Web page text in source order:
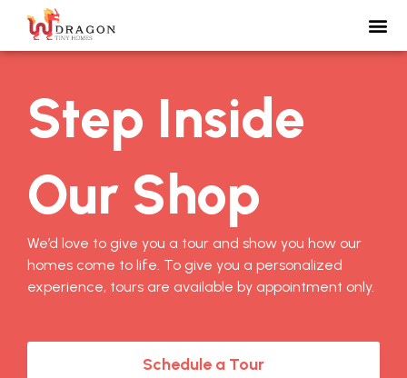
Step Inside
Our Shop
We’d love to give you a tour and show you how our
homes come to life. To give you a personalized
experience, tours are available by appointment only.
Schedule a Tour